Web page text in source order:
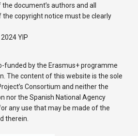
document’s authors and all
the copyright notice must be clearly
YIP
funded by the Erasmus+ programme
The content of this website is the sole
Consortium and neither the
nor the Spanish National Agency
any use that may be made of the
therein.